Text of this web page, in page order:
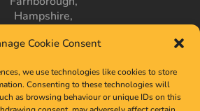
Cookie Consent
we use technologies like cookies to store
Consenting to these technologies will
as browsing behaviour or unique IDs on this
Hampshire,